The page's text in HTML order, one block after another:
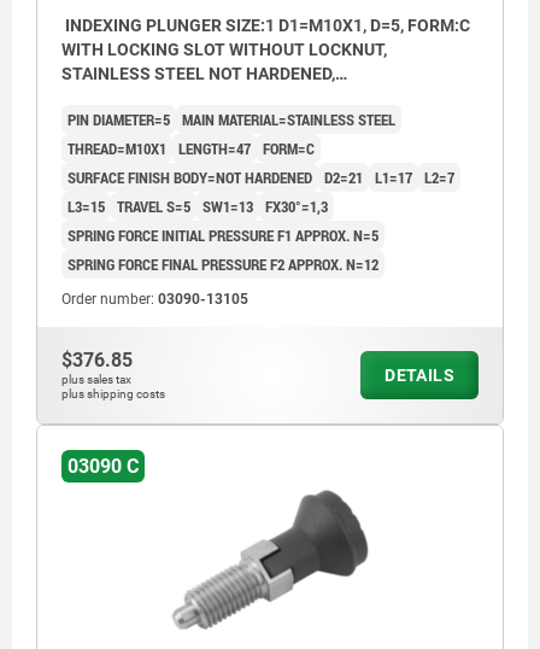
INDEXING PLUNGER SIZE:1 D1=M10X1, D=5, FORM:C
WITH LOCKING SLOT WITHOUT LOCKNUT,
STAINLESS STEEL NOT HARDENED,
CAP:BLACK GREY RAL7021
PIN DIAMETER=5 MAIN MATERIAL=STAINLESS STEEL
THREAD=M10X1
LENGTH=47 FORM=C
SURFACE FINISH BODY=NOT HARDENED D2=21 L1=17 L2=7
L3=15 TRAVEL S=5 SW1=13 FX30°=1,3
SPRING FORCE INITIAL PRESSURE F1 APPROX. N=5
SPRING FORCE FINAL PRESSURE F2 APPROX. N=12
Order number: 03090-13105
$376.85
plus sales tax
plus shipping costs
DETAILS
03090 C